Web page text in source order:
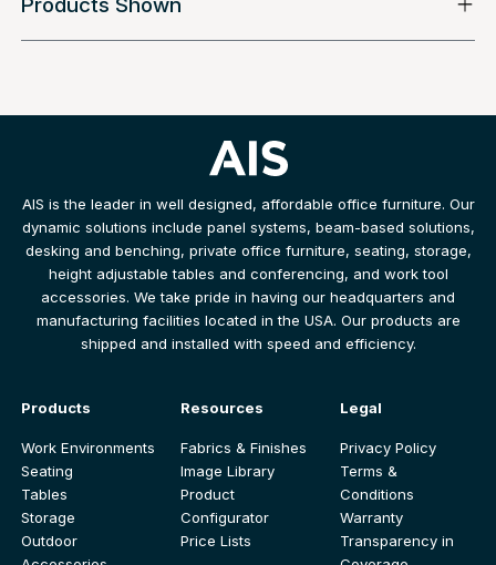
AIS is the leader in well designed, affordable office furniture. Our
dynamic solutions include panel systems, beam-based solutions,
desking and benching, private office furniture, seating, storage,
height adjustable tables and conferencing, and work tool
accessories. We take pride in having our headquarters and
manufacturing facilities located in the USA. Our products are
shipped and installed with speed and efficiency.
Products
Work Environments
Seating
Tables
Storage
Outdoor
Resources
Fabrics & Finishes
Image Library
Product
Configurator
Price Lists
Legal
Privacy Policy
Terms &
Conditions
Warranty
Transparency in